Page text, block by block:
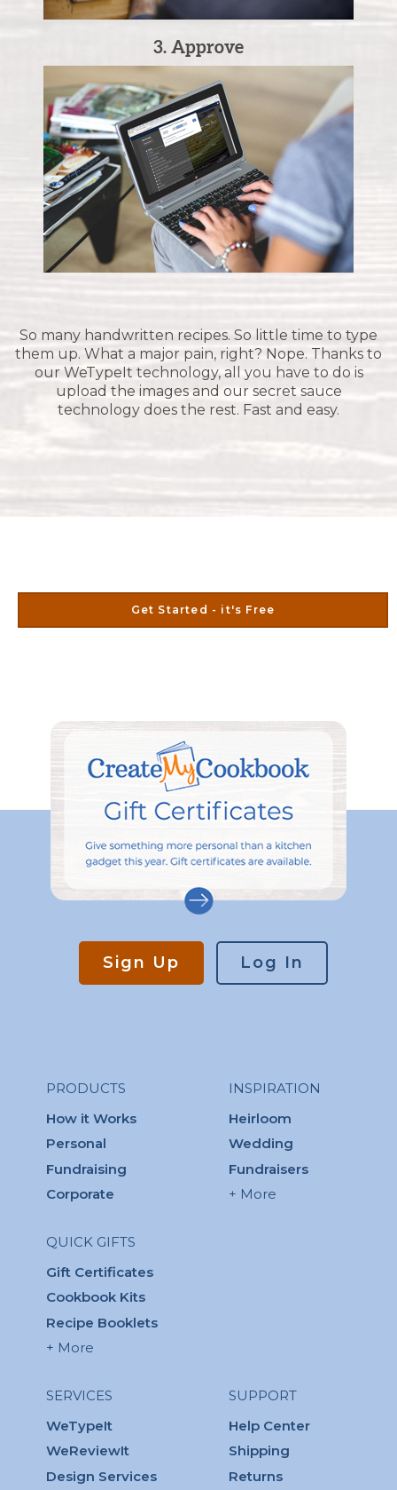
3. Approve
So many handwritten recipes. So little time to type
them up. What a major pain, right? Nope. Thanks to
our WeTypeIt technology, all you have to do is
upload the images and our secret sauce
technology does the rest. Fast and easy.
Get Started - it's Free
Sign Up Log In
PRODUCTS
How it Works
Personal
Fundraising
Corporate
QUICK GIFTS
Gift Certificates
Cookbook Kits
Recipe Booklets
+ More
INSPIRATION
Heirloom
Wedding
Fundraisers
+ More
SERVICES
WeTypeIt
WeReviewIt
Design Services
SUPPORT
Help Center
Shipping
Returns